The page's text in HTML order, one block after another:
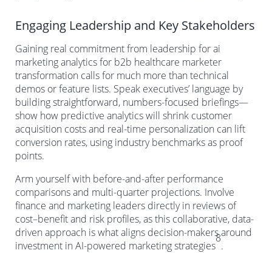
Engaging Leadership and Key Stakeholders
Gaining real commitment from leadership for ai
marketing analytics for b2b healthcare marketer
transformation calls for much more than technical
demos or feature lists. Speak executives’ language by
building straightforward, numbers-focused briefings—
show how predictive analytics will shrink customer
acquisition costs and real-time personalization can lift
conversion rates, using industry benchmarks as proof
points.
Arm yourself with before-and-after performance
comparisons and multi-quarter projections. Involve
finance and marketing leaders directly in reviews of
cost–benefit and risk profiles, as this collaborative, data-
driven approach is what aligns decision-makers around
investment in AI-powered marketing strategies
8
.